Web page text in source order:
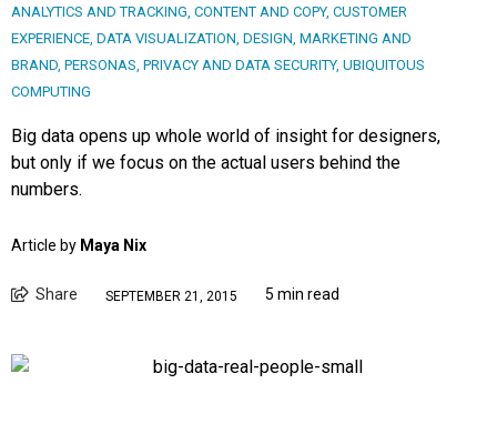
ANALYTICS AND TRACKING, CONTENT AND COPY, CUSTOMER
EXPERIENCE, DATA VISUALIZATION, DESIGN, MARKETING AND
BRAND, PERSONAS, PRIVACY AND DATA SECURITY, UBIQUITOUS
COMPUTING
Big data opens up whole world of insight for designers,
but only if we focus on the actual users behind the
numbers.
Article by Maya Nix
Share SEPTEMBER 21, 2015 5 min read